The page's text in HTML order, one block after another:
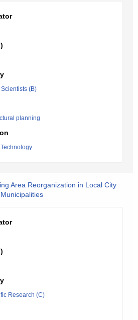
(B)
planning
Area Reorganization in Local City
Research (C)